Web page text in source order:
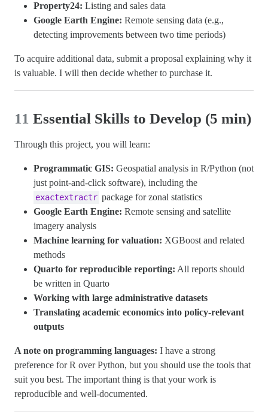
Property24: Listing and sales data
Google Earth Engine: Remote sensing data (e.g.,
detecting improvements between two time periods)
To acquire additional data, submit a proposal explaining why it
is valuable. I will then decide whether to purchase it.
11 Essential Skills to Develop (5 min)
Through this project, you will learn:
Programmatic GIS: Geospatial analysis in R/Python (not
just point-and-click software), including the
exactextractr package for zonal statistics
Google Earth Engine: Remote sensing and satellite
imagery analysis
Machine learning for valuation: XGBoost and related
methods
Quarto for reproducible reporting: All reports should
be written in Quarto
Working with large administrative datasets
Translating academic economics into policy-relevant
outputs
A note on programming languages: I have a strong
preference for R over Python, but you should use the tools that
suit you best. The important thing is that your work is
reproducible and well-documented.